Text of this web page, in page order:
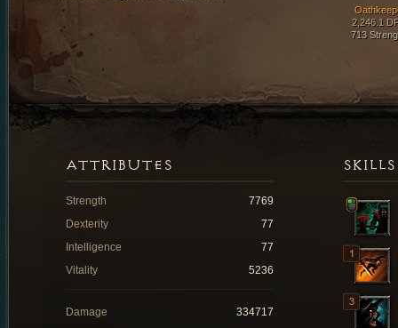
2,246.1
713
SKILLS
ATTRIBUTES
Strength
7769
Dexterity
77
Intelligence
77
Vitality
5236
Damage
334717